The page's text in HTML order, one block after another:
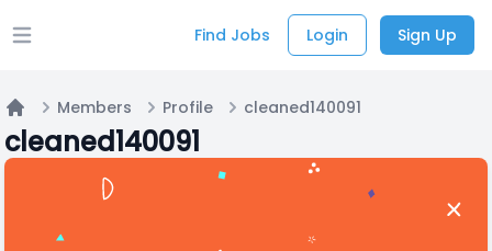
Open main menu Find Jobs Login Sign Up
Home
Members Profile cleaned140091
cleaned140091